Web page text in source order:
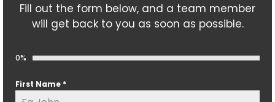
Fill out the form below, and a team member
will get back to you as soon as possible.
0%
First Name *